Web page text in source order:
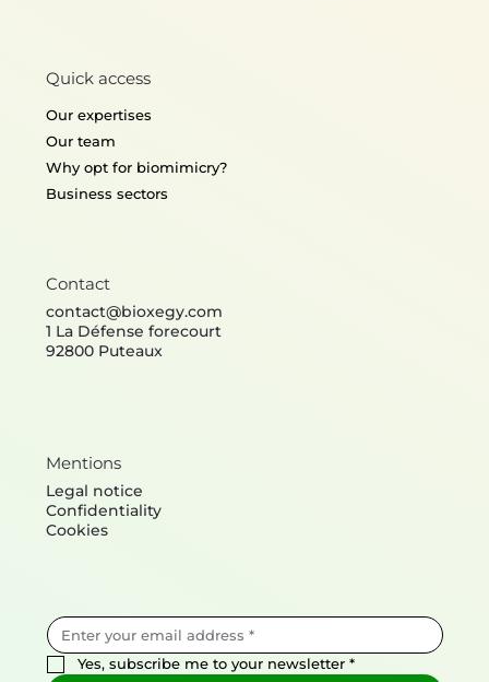
Yes, subscribe me to your newsletter *
Quick access
Our expertises
Our team
Why opt for biomimicry?
Business sectors
Contact
contact@bioxegy.com
1 La Défense forecourt
92800 Puteaux
Mentions
Legal notice
Confidentiality
Cookies